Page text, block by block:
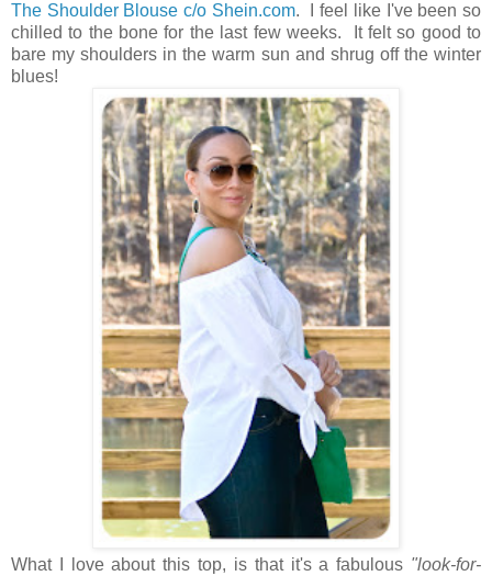
The Shoulder Blouse c/o Shein.com. I feel like I've been so
chilled to the bone for the last few weeks. It felt so good to
bare my shoulders in the warm sun and shrug off the winter
blues!
What I love about this top, is that it's a fabulous "look-for-